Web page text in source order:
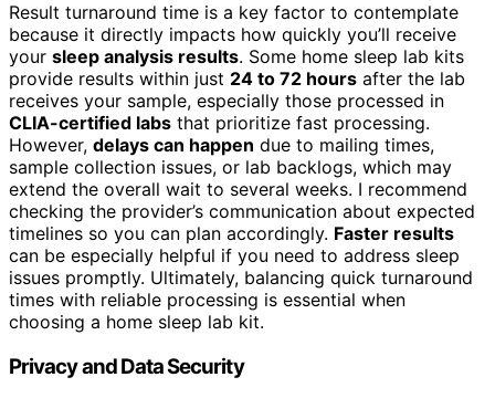
Result turnaround time is a key factor to contemplate
because it directly impacts how quickly you’ll receive
your sleep analysis results. Some home sleep lab kits
provide results within just 24 to 72 hours after the lab
receives your sample, especially those processed in
CLIA-certified labs that prioritize fast processing.
However, delays can happen due to mailing times,
sample collection issues, or lab backlogs, which may
extend the overall wait to several weeks. I recommend
checking the provider’s communication about expected
timelines so you can plan accordingly. Faster results
can be especially helpful if you need to address sleep
issues promptly. Ultimately, balancing quick turnaround
times with reliable processing is essential when
choosing a home sleep lab kit.
Privacy and Data Security